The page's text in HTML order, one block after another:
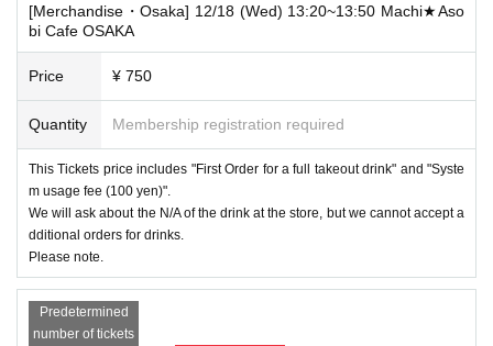
[Merchandise・Osaka] 12/18 (Wed) 13:20~13:50 Machi★Aso
bi Cafe OSAKA
Price ¥ 750
Quantity Membership registration required
This Tickets price includes "First Order for a full takeout drink" and "Syste
m usage fee (100 yen)".
We will ask about the N/A of the drink at the store, but we cannot accept a
dditional orders for drinks.
Please note.
Predetermined
number of tickets